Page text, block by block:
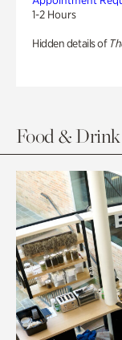
1-2 Hours
Hidden details of
Food & Drink